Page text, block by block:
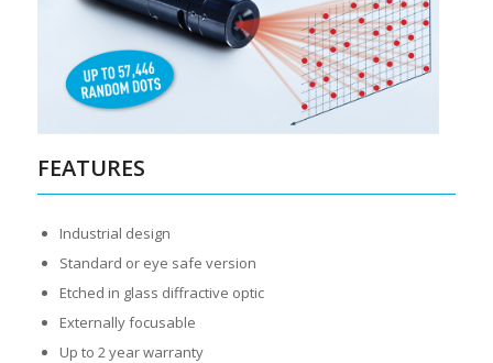
FEATURES
Industrial design
Standard or eye safe version
Etched in glass diffractive optic
Externally focusable
Up to 2 year warranty